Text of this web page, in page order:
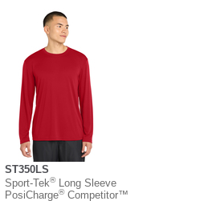
ST350LS
Sport-Tek®Long Sleeve
PosiCharge®Competitor™